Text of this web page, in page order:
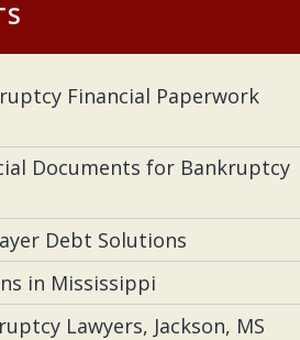
Financial Paperwork
Documents for Bankruptcy
Debt Solutions
in Mississippi
Lawyers, Jackson, MS